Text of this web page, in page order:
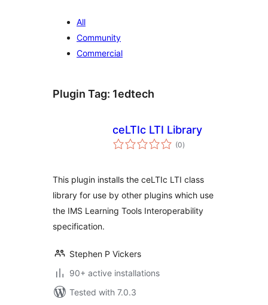
All
Community
Commercial
Plugin Tag: 1edtech
ceLTIc LTI Library
(0total
ratings
)
This plugin installs the ceLTIc LTI class
library for use by other plugins which use
the IMS Learning Tools Interoperability
specification.
Stephen P Vickers
90+ active installations
Tested with 7.0.3